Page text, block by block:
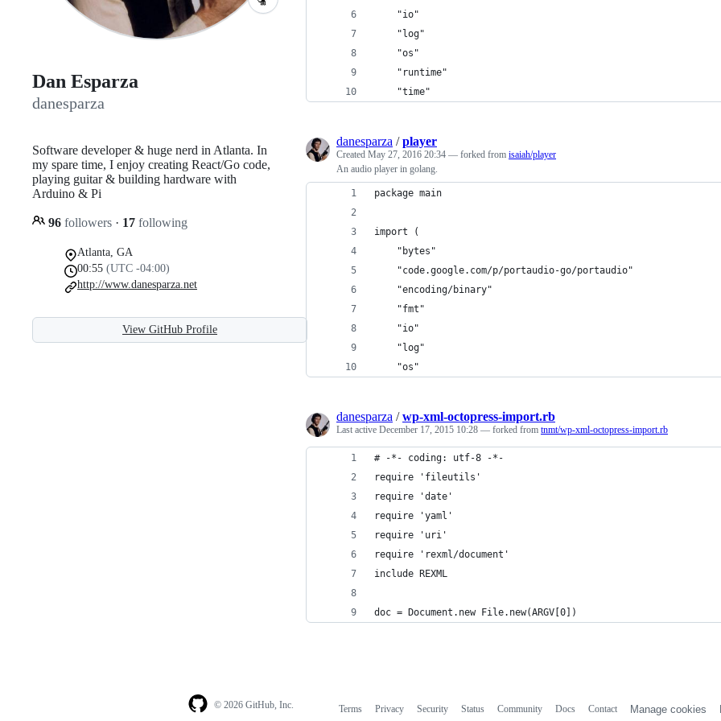
Dan Esparza
danesparza
Software developer & huge nerd in Atlanta. In
my spare time, I enjoy creating React/Go code,
playing guitar & building hardware with
Arduino & Pi
96 followers · 17 following
Atlanta, GA
00:55 (UTC -04:00)
http://www.danesparza.net
View GitHub Profile
	"io"
	"log"
	"os"
	"runtime"
	"time"
danesparza /player
Created May 27, 2016 20:34 — forked from isaiah/player
An audio player in golang.
package main
import (
	"bytes"
	"code.google.com/p/portaudio-go/portaudio"
	"encoding/binary"
	"fmt"
	"io"
	"log"
	"os"
danesparza /wp-xml-octopress-import.rb
Last active December 17, 2015 10:28 — forked from tnmt/wp-xml-octopress-import.rb
# -*- coding: utf-8 -*-
require 'fileutils'
require 'date'
require 'yaml'
require 'uri'
require 'rexml/document'
include REXML
doc = Document.new File.new(ARGV[0])
© 2026 GitHub, Inc. Terms Privacy Security Status Community Docs Contact Manage cookies